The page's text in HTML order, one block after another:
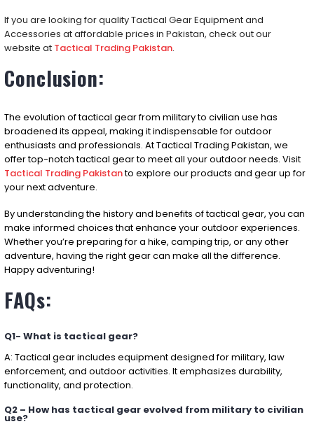
If you are looking for quality Tactical Gear Equipment and
Accessories at affordable prices in Pakistan, check out our
website at Tactical Trading Pakistan.
Conclusion:
The evolution of tactical gear from military to civilian use has
broadened its appeal, making it indispensable for outdoor
enthusiasts and professionals. At Tactical Trading Pakistan, we
offer top-notch tactical gear to meet all your outdoor needs. Visit
Tactical Trading Pakistanto explore our products and gear up for
your next adventure.
By understanding the history and benefits of tactical gear, you can
make informed choices that enhance your outdoor experiences.
Whether you’re preparing for a hike, camping trip, or any other
adventure, having the right gear can make all the difference.
Happy adventuring!
FAQs:
Q1- What is tactical gear?
A: Tactical gear includes equipment designed for military, law
enforcement, and outdoor activities. It emphasizes durability,
functionality, and protection.
Q2 – How has tactical gear evolved from military to civilian
use?